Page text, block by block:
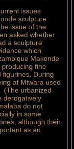
issues
sculpture
issue of the
asked whether
a sculpture
which
Makonde
fine
figurines. During
at Mtwara used
(The urbanized
derogatively
do not
in some
although their
as an